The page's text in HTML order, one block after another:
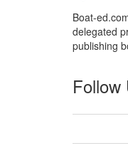
Boat-
delegated
publishing
Follow